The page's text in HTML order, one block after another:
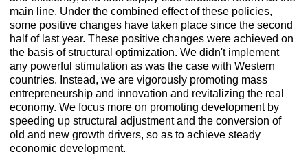
main line. Under the combined effect of these policies,
some positive changes have taken place since the second
half of last year. These positive changes were achieved on
the basis of structural optimization. We didn't implement
any powerful stimulation as was the case with Western
countries. Instead, we are vigorously promoting mass
entrepreneurship and innovation and revitalizing the real
economy. We focus more on promoting development by
speeding up structural adjustment and the conversion of
old and new growth drivers, so as to achieve steady
economic development.